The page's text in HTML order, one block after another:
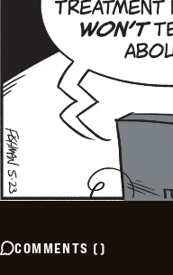
COMMENTS ()